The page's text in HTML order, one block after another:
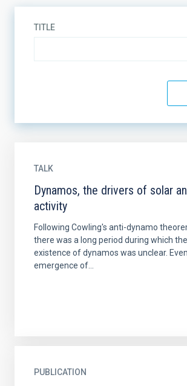
TITLE
TALK
Dynamos, the drivers of solar
activity
Following Cowling's anti-dynamo
there was a long period during which
existence of dynamos was unclear.
emergence of...
PUBLICATION